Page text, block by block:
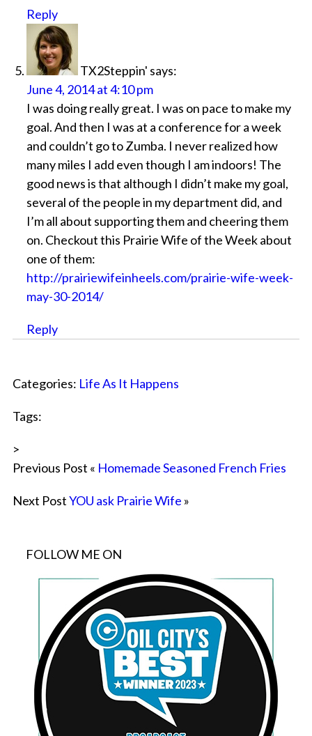
Reply
TX2Steppin' says:
June 4, 2014 at 4:10 pm
I was doing really great. I was on pace to make my
goal. And then I was at a conference for a week
and couldn’t go to Zumba. I never realized how
many miles I add even though I am indoors! The
good news is that although I didn’t make my goal,
several of the people in my department did, and
I’m all about supporting them and cheering them
on. Checkout this Prairie Wife of the Week about
one of them:
http://prairiewifeinheels.com/prairie-wife-week-
may-30-2014/
Reply
Categories: Life As It Happens
Tags:
>
Previous Post « Homemade Seasoned French Fries
Next PostYOU ask Prairie Wife »
FOLLOW ME ON